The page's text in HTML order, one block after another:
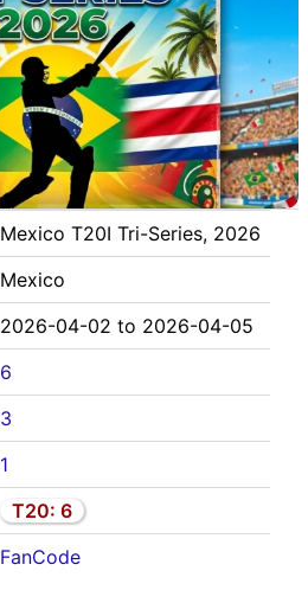
Mexico T20I Tri-Series, 2026
Mexico
2026-04-02 to 2026-04-05
6
3
1
T20: 6
FanCode